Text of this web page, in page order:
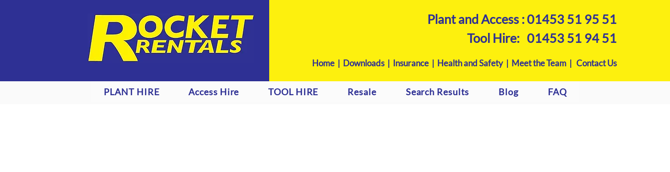
Plant and Access :01453 51 95 51
Tool Hire:01453 51 94 51
Home | Downloads| Insurance | Health and Safety | Meet the Team |Contact Us
PLANT HIRE Access Hire TOOL HIRE Resale Search Results Blog FAQ